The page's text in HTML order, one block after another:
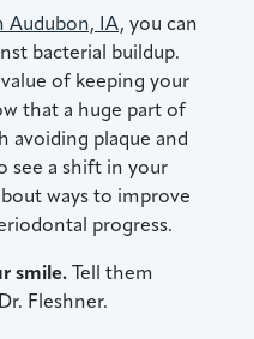
Audubon, IA, you can
bacterial buildup.
of keeping your
that a huge part of
avoiding plaque and
see a shift in your
ways to improve
progress.
smile.
Tell them
Fleshner.